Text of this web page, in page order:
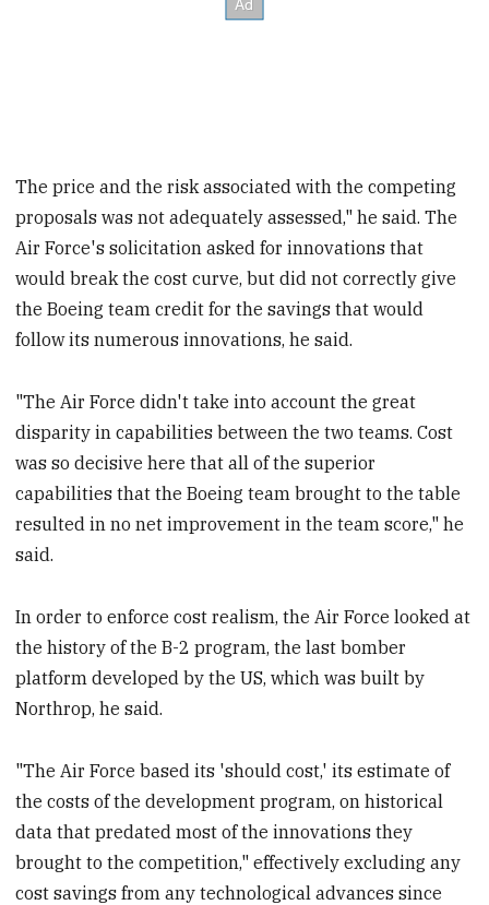
The price and the risk associated with the competing
proposals was not adequately assessed," he said. The
Air Force's solicitation asked for innovations that
would break the cost curve, but did not correctly give
the Boeing team credit for the savings that would
follow its numerous innovations, he said.
"The Air Force didn't take into account the great
disparity in capabilities between the two teams. Cost
was so decisive here that all of the superior
capabilities that the Boeing team brought to the table
resulted in no net improvement in the team score," he
said.
In order to enforce cost realism, the Air Force looked at
the history of the B-2 program, the last bomber
platform developed by the US, which was built by
Northrop, he said.
"The Air Force based its 'should cost,' its estimate of
the costs of the development program, on historical
data that predated most of the innovations they
brought to the competition," effectively excluding any
cost savings from any technological advances since